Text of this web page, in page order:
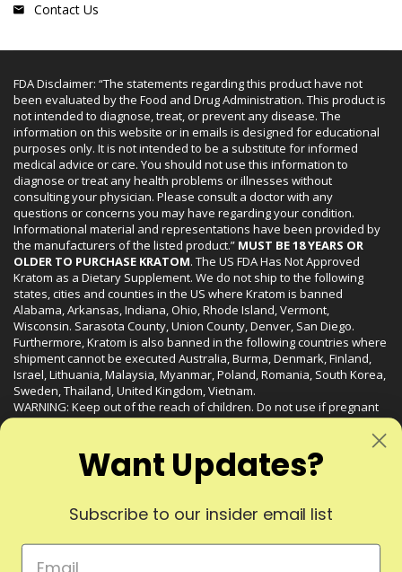
Contact Us
FDA Disclaimer: “The statements regarding this product have not
been evaluated by the Food and Drug Administration. This product is
not intended to diagnose, treat, or prevent any disease. The
information on this website or in emails is designed for educational
purposes only. It is not intended to be a substitute for informed
medical advice or care. You should not use this information to
diagnose or treat any health problems or illnesses without
consulting your physician. Please consult a doctor with any
questions or concerns you may have regarding your condition.
Informational material and representations have been provided by
the manufacturers of the listed product.” MUST BE 18 YEARS OR
OLDER TO PURCHASE KRATOM. The US FDA Has Not Approved
Kratom as a Dietary Supplement. We do not ship to the following
states, cities and counties in the US where Kratom is banned
Alabama, Arkansas, Indiana, Ohio, Rhode Island, Vermont,
Wisconsin. Sarasota County, Union County, Denver, San Diego.
Furthermore, Kratom is also banned in the following countries where
shipment cannot be executed Australia, Burma, Denmark, Finland,
Israel, Lithuania, Malaysia, Myanmar, Poland, Romania, South Korea,
Sweden, Thailand, United Kingdom, Vietnam.
WARNING: Keep out of the reach of children. Do not use if pregnant
or nursing. Do not use while operating heavy machinery. Product
may interact with other medications or substances. This product may
be harmful to your health. Please consult your physician or qualified
healthcare professional prior to use. This product may be habit-
© 2024 Liquid Kratom. All Rights Reserved.
Want Updates?
Subscribe to our insider email list